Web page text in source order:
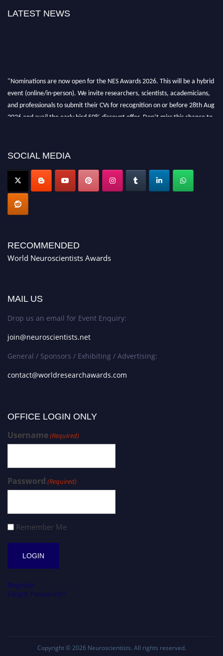
LATEST NEWS
"Nominations are now open for the NES Awards 2026. This will be a hybrid
event (online/in-person). We invite researchers, scientists, academicians,
and professionals to submit their CVs for recognition on or before 28th Aug
2026 and avail the early bird 50% discount offer. Don’t miss this chance to
SOCIAL MEDIA
RECOMMENDED
World Neuroscientists Awards
MAIL US
Drop us an email for Event Enquiry:
join@neuroscientists.net
General / Sponsors / Exhibiting / Advertising:
contact@worldresearchawards.com
OFFICE LOGIN ONLY
Username(Required)
Password (Required)
Remember Me
Register
Forgot Password?
Copyright © 2026 Neuroscientists. All rights reserved.